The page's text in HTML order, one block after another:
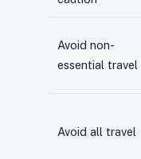
Avoid non-
essential travel
Avoid all travel